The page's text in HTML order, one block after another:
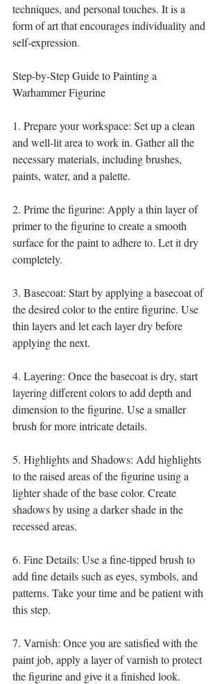
techniques, and personal touches. It is a
form of art that encourages individuality and
self-expression.
Step-by-Step Guide to Painting a
Warhammer Figurine
1. Prepare your workspace: Set up a clean
and well-lit area to work in. Gather all the
necessary materials, including brushes,
paints, water, and a palette.
2. Prime the figurine: Apply a thin layer of
primer to the figurine to create a smooth
surface for the paint to adhere to. Let it dry
completely.
3. Basecoat: Start by applying a basecoat of
the desired color to the entire figurine. Use
thin layers and let each layer dry before
applying the next.
4. Layering: Once the basecoat is dry, start
layering different colors to add depth and
dimension to the figurine. Use a smaller
brush for more intricate details.
5. Highlights and Shadows: Add highlights
to the raised areas of the figurine using a
lighter shade of the base color. Create
shadows by using a darker shade in the
recessed areas.
6. Fine Details: Use a fine-tipped brush to
add fine details such as eyes, symbols, and
patterns. Take your time and be patient with
this step.
7. Varnish: Once you are satisfied with the
paint job, apply a layer of varnish to protect
the figurine and give it a finished look.